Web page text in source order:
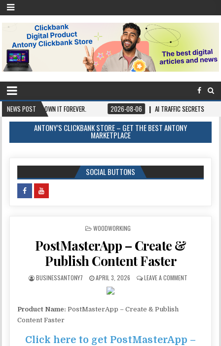
NEWS POST
OWN IT FOREVER. 2026-08-06 AI TRAFFIC SECRETS 2026-
ANTONY’S CLICKBANK STORE – GET THE BEST ANTONY
MARKETPLACE
SOCIAL BUTTONS
POSTED IN
WOODWORKING
PostMasterApp – Create &
Publish Content Faster
BUSINESSANTONY7 APRIL 3, 2026 LEAVE A COMMENT
Product Name: PostMasterApp – Create & Publish
Content Faster
Click here to get PostMasterApp –